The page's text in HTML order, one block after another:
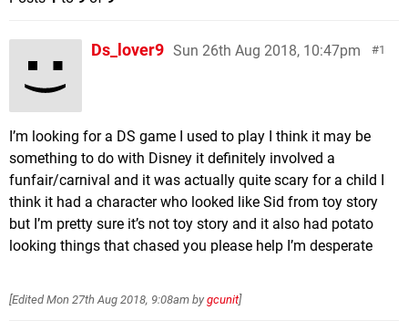
1
Ds_lover9 Sun 26th Aug 2018, 10:47pm
I’m looking for a DS game I used to play I think it may be
something to do with Disney it definitely involved a
funfair/carnival and it was actually quite scary for a child I
think it had a character who looked like Sid from toy story
but I’m pretty sure it’s not toy story and it also had potato
looking things that chased you please help I’m desperate
[EditedMon 27th Aug 2018, 9:08am by gcunit]